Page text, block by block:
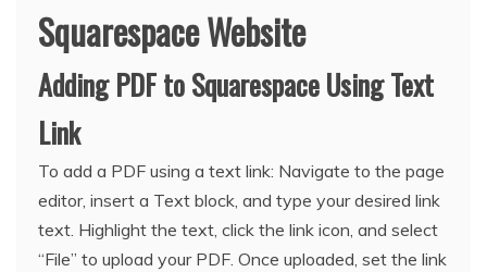
Squarespace Website
Adding PDF to Squarespace Using Text
Link
To add a PDF using a text link: Navigate to the page
editor, insert a Text block, and type your desired link
text. Highlight the text, click the link icon, and select
“File” to upload your PDF. Once uploaded, set the link